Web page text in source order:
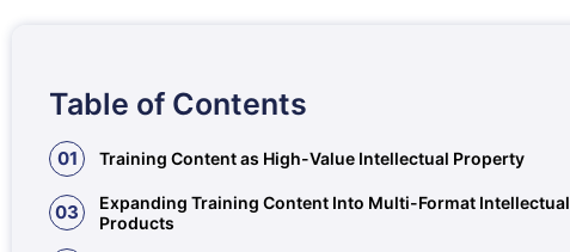
Table of Contents
01 Training Content as High-Value Intellectual Property
03
Expanding Training Content Into Multi-Format Intellectual
Products